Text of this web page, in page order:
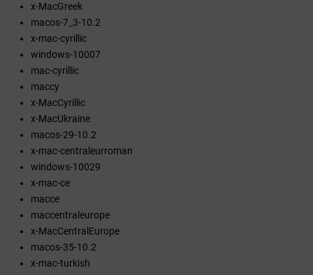
x-MacGreek
macos-7_3-10.2
x-mac-cyrillic
windows-10007
mac-cyrillic
maccy
x-MacCyrillic
x-MacUkraine
macos-29-10.2
x-mac-centraleurroman
windows-10029
x-mac-ce
macce
maccentraleurope
x-MacCentralEurope
macos-35-10.2
x-mac-turkish